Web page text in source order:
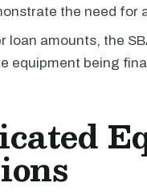
the need for
loan amounts, the
equipment being